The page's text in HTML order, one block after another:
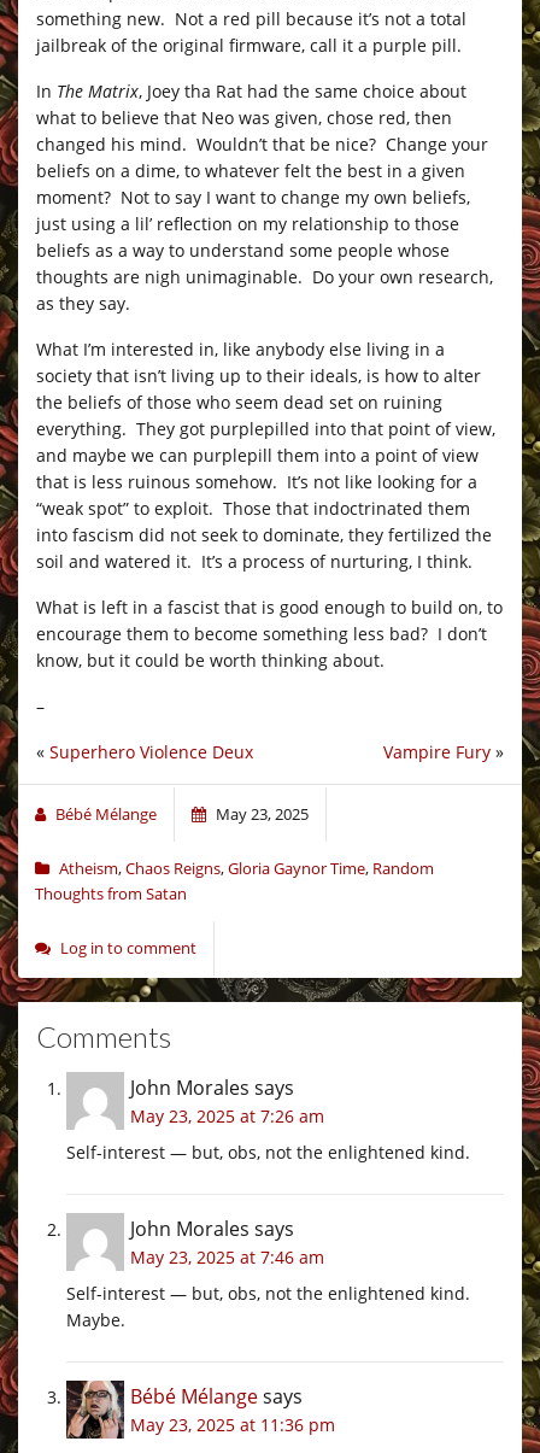
something new. Not a red pill because it’s not a total
jailbreak of the original firmware, call it a purple pill.
In The Matrix, Joey tha Rat had the same choice about
what to believe that Neo was given, chose red, then
changed his mind. Wouldn’t that be nice? Change your
beliefs on a dime, to whatever felt the best in a given
moment? Not to say I want to change my own beliefs,
just using a lil’ reflection on my relationship to those
beliefs as a way to understand some people whose
thoughts are nigh unimaginable. Do your own research,
as they say.
What I’m interested in, like anybody else living in a
society that isn’t living up to their ideals, is how to alter
the beliefs of those who seem dead set on ruining
everything. They got purplepilled into that point of view,
and maybe we can purplepill them into a point of view
that is less ruinous somehow. It’s not like looking for a
“weak spot” to exploit. Those that indoctrinated them
into fascism did not seek to dominate, they fertilized the
soil and watered it. It’s a process of nurturing, I think.
What is left in a fascist that is good enough to build on, to
encourage them to become something less bad? I don’t
know, but it could be worth thinking about.
–
Vampire Fury »
« Superhero Violence Deux
Bébé Mélange May 23, 2025
Atheism,Chaos Reigns,Gloria Gaynor Time, Random
Thoughts from Satan
Log in to comment
Comments
John Morales says
May 23, 2025 at 7:26 am
Self-interest — but, obs, not the enlightened kind.
John Morales says
May 23, 2025 at 7:46 am
Self-interest — but, obs, not the enlightened kind.
Maybe.
Bébé Mélangesays
May 23, 2025 at 11:36 pm